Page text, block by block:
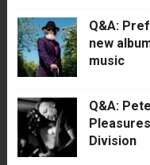
Q&A:
new
music
Q&A:
Division